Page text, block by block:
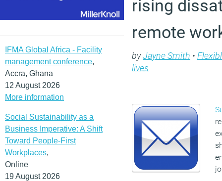
IFMA Global Africa - Facility
management conference,
Accra, Ghana
12 August 2026
More information
Social Sustainability as a
Business Imperative: A Shift
Toward People-First
Workplaces,
Online
19 August 2026
rising
remote
byJayne Smith •
lives